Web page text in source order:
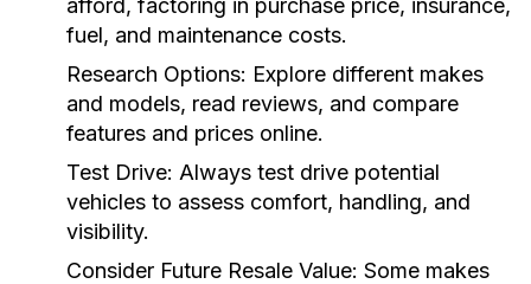
afford, factoring in purchase price, insurance,
fuel, and maintenance costs.
Research Options: Explore different makes
and models, read reviews, and compare
features and prices online.
Test Drive: Always test drive potential
vehicles to assess comfort, handling, and
visibility.
Consider Future Resale Value: Some makes